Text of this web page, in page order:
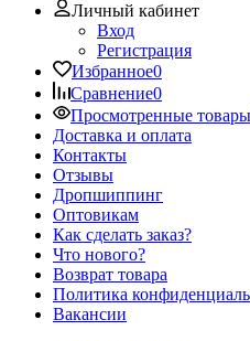
Личный кабинет
Вход
Регистрация
Избранное0
Сравнение0
Просмотренные товары
Доставка и оплата
Контакты
Отзывы
Дропшиппинг
Оптовикам
Как сделать заказ?
Что нового?
Возврат товара
Политика
Вакансии